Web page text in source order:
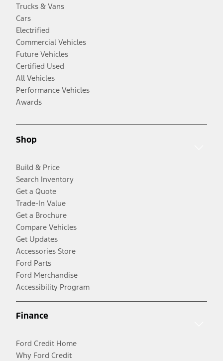
Trucks & Vans
Cars
Electrified
Commercial Vehicles
Future Vehicles
Certified Used
All Vehicles
Performance Vehicles
Awards
Shop
Build & Price
Search Inventory
Get a Quote
Trade-In Value
Get a Brochure
Compare Vehicles
Get Updates
Accessories Store
Ford Parts
Ford Merchandise
Accessibility Program
Finance
Ford Credit Home
Why Ford Credit